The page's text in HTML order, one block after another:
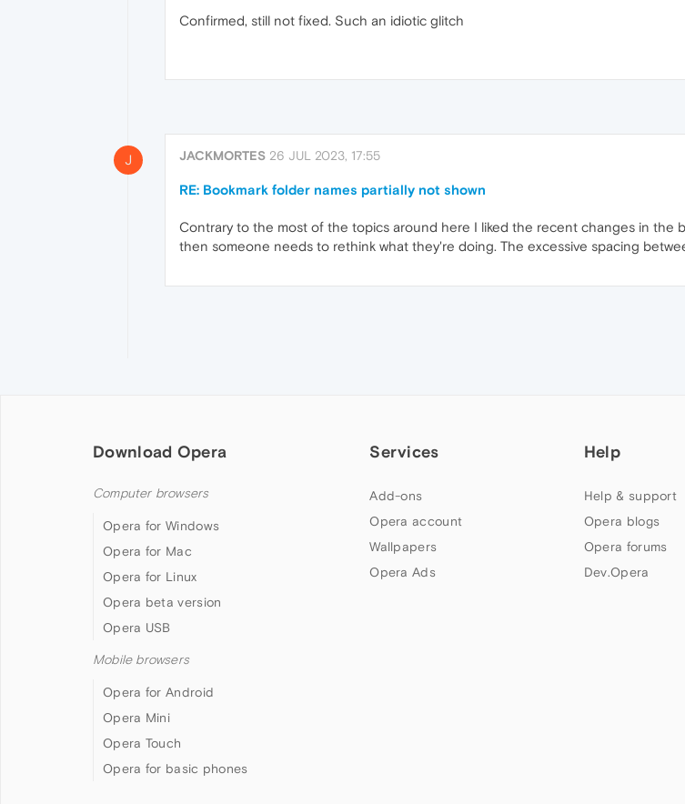
Confirmed, still not fixed. Such an idiotic glitch
J JACKMORTES 26 JUL 2023, 17:55
RE: Bookmark folder names partially not shown
Contrary to the most of the topics around here I liked the recent changes in the
then someone needs to rethink what they're doing. The excessive spacing
Download Opera
Computer browsers
Opera for Windows
Opera for Mac
Opera for Linux
Opera beta version
Opera USB
Mobile browsers
Opera for Android
Opera Mini
Opera Touch
Opera for basic phones
Services
Add-ons
Opera account
Wallpapers
Opera Ads
Help
Help & support
Opera blogs
Opera forums
Dev.Opera